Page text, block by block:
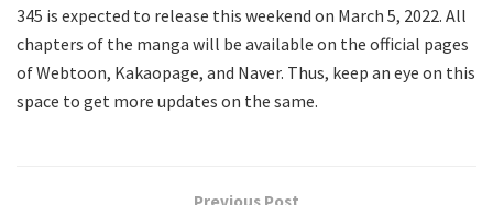
345 is expected to release this weekend on March 5, 2022. All
chapters of the manga will be available on the official pages
of Webtoon, Kakaopage, and Naver. Thus, keep an eye on this
space to get more updates on the same.